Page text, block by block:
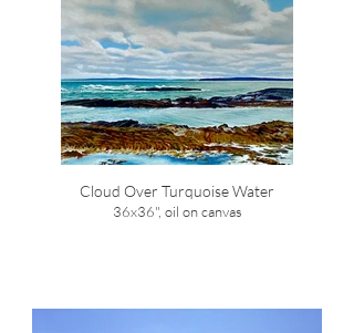
Cloud Over Turquoise Water
36x36", oil on canvas